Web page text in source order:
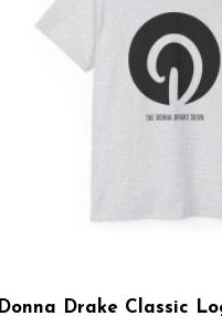
Donna Drake Classic